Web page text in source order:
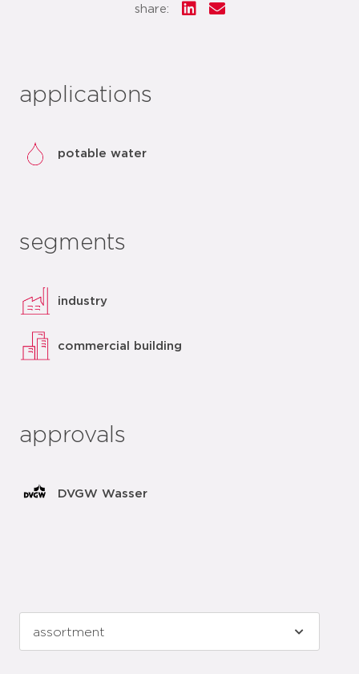
share:
applications
potable water
segments
industry
commercial building
approvals
DVGW Wasser